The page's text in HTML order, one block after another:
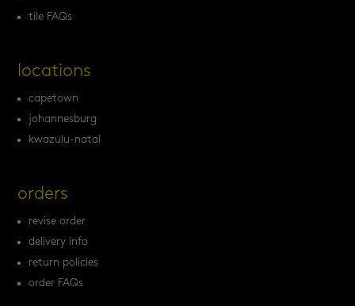
tile FAQs
locations
capetown
johannesburg
kwazulu-natal
orders
revise order
delivery info
return policies
order FAQs